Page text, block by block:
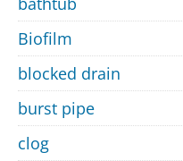
Biofilm
blocked drain
burst pipe
clog